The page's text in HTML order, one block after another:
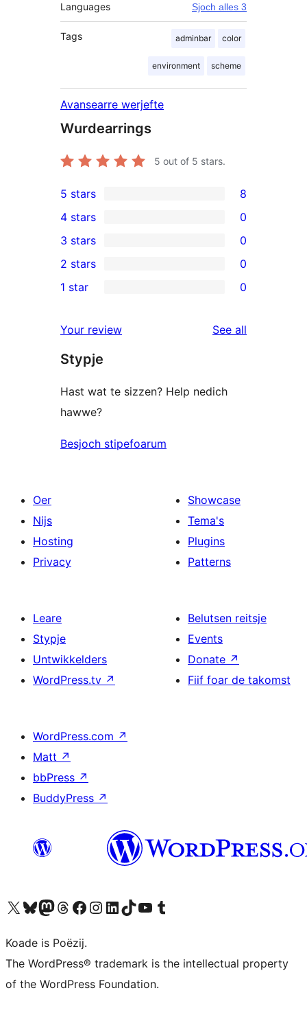
Languages Sjoch alles 3
Tags adminbar color
environment scheme
Avansearre werjefte
Wurdearrings
5 out of 5 stars.
8
5-
star
reviews
5 stars 8
4-
star
reviews
4 stars 0
0
3-
star
3 stars 0
2-
reviews
2 stars 0
star
reviews
1 star 0
Your review See all
Stypje
Hast wat te sizzen? Help nedich
hawwe?
Besjoch stipefoarum
Oer
Nijs
Hosting
Privacy
Showcase
Tema's
Plugins
Patterns
Leare
Stypje
Untwikkelders
WordPress.tv ↗
Belutsen reitsje
Events
Donate ↗
Fiif foar de takomst
WordPress.com ↗
Matt ↗
bbPress ↗
BuddyPress ↗
Visit our X (formerly Twitter) account
Visit our Bluesky account
Visit our Mastodon account
Visit our Threads account
Besykje ús Facebook sideBesykje ús Instagram-akkount
Besykje ús LinkedIn akkount
Visit our TikTok account
Visit our YouTube channel
Visit our Tumblr account
Koade is Poëzij.
The WordPress® trademark is the intellectual property
of the WordPress Foundation.